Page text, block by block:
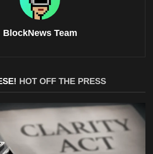
BlockNews Team
HOT OFF THE PRESS